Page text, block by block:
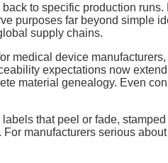
to specific production
purposes far beyond simple
supply chains.
medical device
expectations now
material genealogy. Even
that peel or fade,
manufacturers serious about